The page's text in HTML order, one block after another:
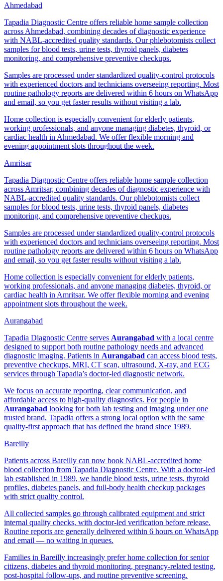
Ahmedabad
Tapadia Diagnostic Centre offers reliable home sample collection
across Ahmedabad, combining decades of diagnostic experience
with NABL-accredited quality standards. Our phlebotomists collect
samples for blood tests, urine tests, thyroid panels, diabetes
monitoring, and comprehensive preventive checkups.
Samples are processed under standardized quality-control protocols
with experienced doctors and technicians overseeing reporting. Most
routine pathology reports are delivered within 6 hours on WhatsApp
and email, so you get faster results without visiting a lab.
Home collection is especially convenient for elderly patients,
working professionals, and anyone managing diabetes, thyroid, or
cardiac health in Ahmedabad. We offer flexible morning and
evening appointment slots throughout the week.
Amritsar
Tapadia Diagnostic Centre offers reliable home sample collection
across Amritsar, combining decades of diagnostic experience with
NABL-accredited quality standards. Our phlebotomists collect
samples for blood tests, urine tests, thyroid panels, diabetes
monitoring, and comprehensive preventive checkups.
Samples are processed under standardized quality-control protocols
with experienced doctors and technicians overseeing reporting. Most
routine pathology reports are delivered within 6 hours on WhatsApp
and email, so you get faster results without visiting a lab.
Home collection is especially convenient for elderly patients,
working professionals, and anyone managing diabetes, thyroid, or
cardiac health in Amritsar. We offer flexible morning and evening
appointment slots throughout the week.
Aurangabad
Tapadia Diagnostic Centre serves Aurangabad with a local centre
designed to support both routine pathology needs and advanced
diagnostic imaging. Patients in Aurangabad can access blood tests,
preventive checkups, MRI, CT scan, ultrasound, X-ray, and ECG
services through Tapadia’s doctor-led diagnostic network.
We focus on accurate reporting, clear communication, and
affordable access to high-quality diagnostics. For people in
Aurangabad looking for both lab testing and imaging under one
trusted brand, Tapadia offers a strong local option with the same
quality-first approach that has defined the brand since 1989.
Bareilly
Patients across Bareilly can now book NABL-accredited home
blood collection from Tapadia Diagnostic Centre. With a doctor-led
lab established in 1989, we handle blood tests, urine tests, thyroid
profiles, diabetes panels, and full-body health checkup packages
with strict quality control.
All collected samples go through calibrated equipment and strict
internal quality checks, with doctor-led verification before release.
Routine reports are generally delivered within 6 hours on WhatsApp
and email — no waiting in queues.
Families in Bareilly increasingly prefer home collection for senior
citizens, diabetes and thyroid monitoring, pregnancy-related testing,
post-hospital follow-ups, and routine preventive screening.